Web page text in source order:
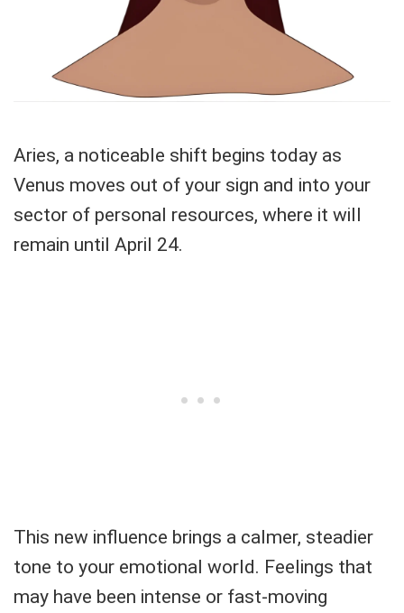
Aries, a noticeable shift begins today as
Venus moves out of your sign and into your
sector of personal resources, where it will
remain until April 24.
This new influence brings a calmer, steadier
tone to your emotional world. Feelings that
may have been intense or fast-moving